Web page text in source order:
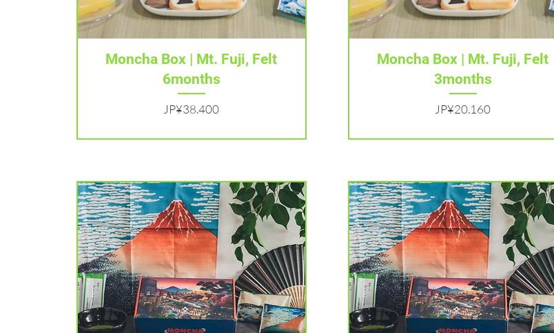
Tampilan Cepat
Moncha Box | Mt. Fuji, Felt
6months
Harga
JP¥38.400
Tampilan Cepat
Moncha Box | Mt. Fuji, Felt
3months
Harga
JP¥20.160